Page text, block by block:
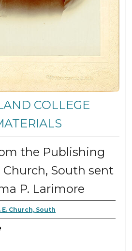
COLLEGE
the Publishing
Church, South sent
P. Larimore
Church, South